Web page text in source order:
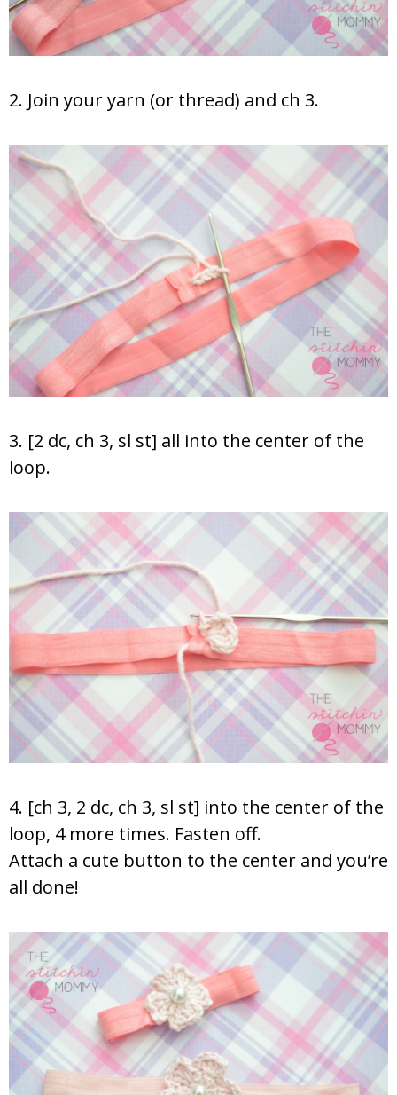
2. Join your yarn (or thread) and ch 3.
3. [2 dc, ch 3, sl st] all into the center of the
loop.
4. [ch 3, 2 dc, ch 3, sl st] into the center of the
loop, 4 more times. Fasten off.
Attach a cute button to the center and you’re
all done!